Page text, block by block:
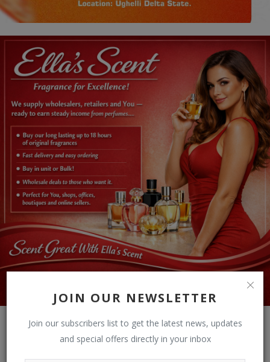
JOIN OUR NEWSLETTER
Join our subscribers list to get the latest news, updates
and special offers directly in your inbox